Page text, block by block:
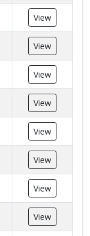
View
View
View
View
View
View
View
View